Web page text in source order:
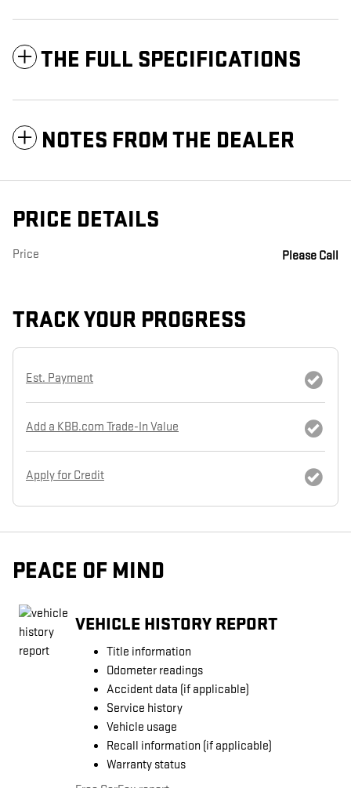
THE FULL SPECIFICATIONS
NOTES FROM THE DEALER
PRICE DETAILS
Price Please Call
TRACK YOUR PROGRESS
Est. Payment
Add a KBB.com Trade-In Value
Apply for Credit
PEACE OF MIND
VEHICLE HISTORY REPORT
Title information
Odometer readings
Accident data (if applicable)
Service history
Vehicle usage
Recall information (if applicable)
Warranty status